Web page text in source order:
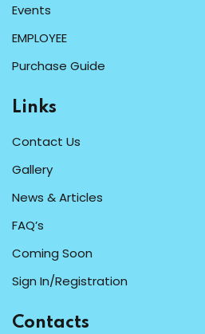
Events
EMPLOYEE
Purchase Guide
Links
Contact Us
Gallery
News & Articles
FAQ’s
Coming Soon
Sign In/Registration
Contacts